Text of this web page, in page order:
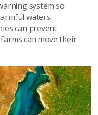
system so
waters.
can prevent
can move their